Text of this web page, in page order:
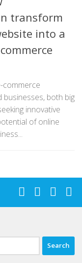
transform
into a
commerce
businesses, both big
innovative
of online